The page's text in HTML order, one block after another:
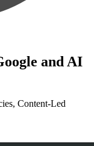
and AI
Content-Led